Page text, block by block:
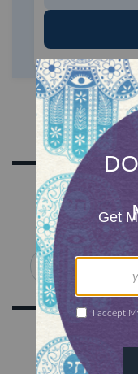
Sign Up
Get Jewish